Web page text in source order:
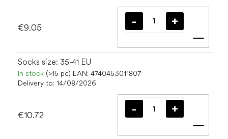
€9.05
Add
Socks size: 35-41 EU
In stock (>15 pc) EAN: 4740453011807
Delivery to: 14/08/2026
€10.72
Add